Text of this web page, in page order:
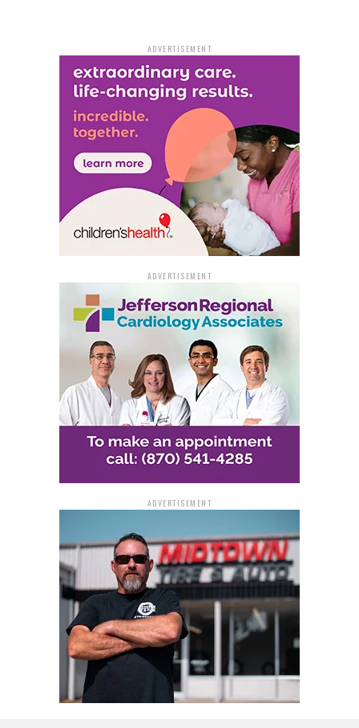
the families who will benefit.
“There’s a great need. If we didn’t need it, we wouldn’t
be out here,” grandmother Marquentia Collier said.
Collier acknowledges that after paying her expenses,
she virtually never has enough money to buy food for
herself and her grandchildren.
“If the children are hungry, they can’t make good
grades,” Collier insisted. “My little granddaughter tells
me, ‘Grandma, make sure you get me to school on time
Without sponsors putting up the money to help others,
no bag or backpack would be available. Summit
Community Care, Derrika Walker-Matthews, Bill &
Sharri Jones, and Wellcare Insurance all had a hand in it.
“This could be me. I look at every situation of giving
back that I could be broke, I could be less fortunate, and
homeless. God has placed me in a different platform
that I’m able to be a giver,” Derrika Walker-Matthews
strives to hold large giveaways. Simmon expressed her
desire for a more widely available resource.
ADVERTISEMENT
ADVERTISEMENT
ADVERTISEMENT